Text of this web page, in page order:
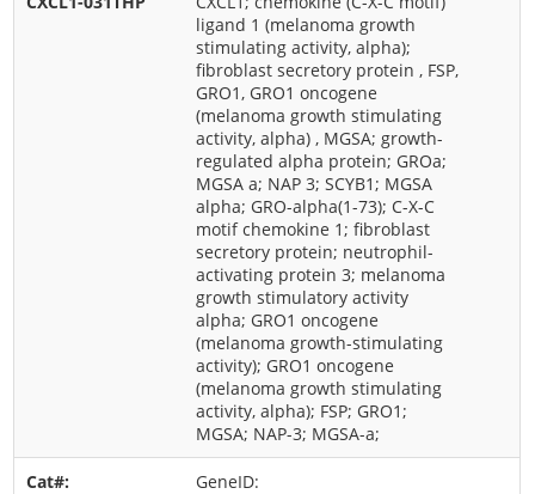
ligand 1 (melanoma growth
stimulating activity, alpha);
fibroblast secretory protein , FSP,
GRO1, GRO1 oncogene
(melanoma growth stimulating
activity, alpha) , MGSA; growth-
regulated alpha protein; GROa;
MGSA a; NAP 3; SCYB1; MGSA
alpha; GRO-alpha(1-73); C-X-C
motif chemokine 1; fibroblast
secretory protein; neutrophil-
activating protein 3; melanoma
growth stimulatory activity
alpha; GRO1 oncogene
(melanoma growth-stimulating
activity); GRO1 oncogene
(melanoma growth stimulating
activity, alpha); FSP; GRO1;
MGSA; NAP-3; MGSA-a;
GeneID: